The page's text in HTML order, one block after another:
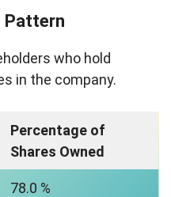
Pattern
who hold
in the company.
Percentage of
Shares Owned
78.0 %